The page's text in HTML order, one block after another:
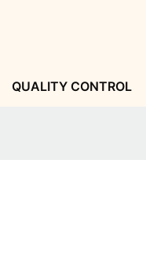
QUALITY CONTROL